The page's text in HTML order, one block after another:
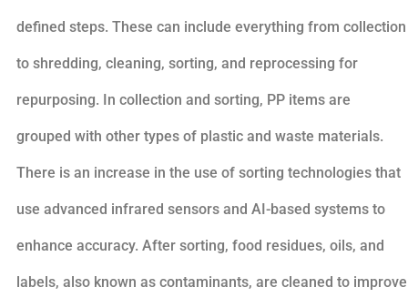
defined steps. These can include everything from collection
to shredding, cleaning, sorting, and reprocessing for
repurposing. In collection and sorting, PP items are
grouped with other types of plastic and waste materials.
There is an increase in the use of sorting technologies that
use advanced infrared sensors and AI-based systems to
enhance accuracy. After sorting, food residues, oils, and
labels, also known as contaminants, are cleaned to improve